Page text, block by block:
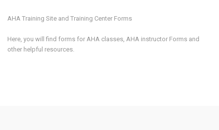
AHA Training Site and Training Center Forms
Here, you will find forms for AHA classes, AHA instructor Forms and
other helpful resources.